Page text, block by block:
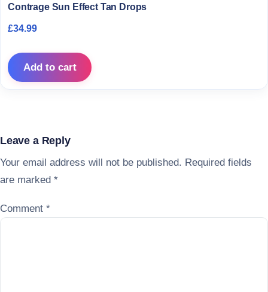
Contrage Sun Effect Tan Drops
£34.99
Add to cart
Leave a Reply
Your email address will not be published. Required fields
are marked *
Comment *